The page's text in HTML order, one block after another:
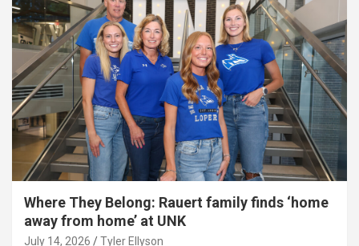
Where They Belong: Rauert family finds ‘home
away from home’ at UNK
July 14, 2026 Tyler Ellyson